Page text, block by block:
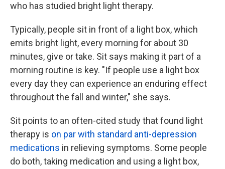
who has studied bright light therapy.
Typically, people sit in front of a light box, which
emits bright light, every morning for about 30
minutes, give or take. Sit says making it part of a
morning routine is key. "If people use a light box
every day they can experience an enduring effect
throughout the fall and winter," she says.
Sit points to an often-cited study that found light
therapy is on par with standard anti-depression
medications in relieving symptoms. Some people
do both, taking medication and using a light box,